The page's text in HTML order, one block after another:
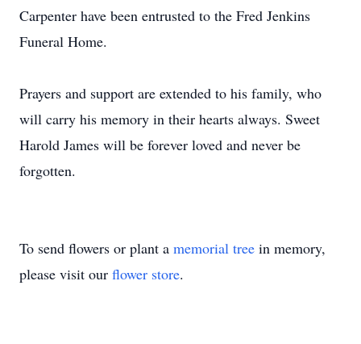
Carpenter have been entrusted to the Fred Jenkins
Funeral Home.
Prayers and support are extended to his family, who
will carry his memory in their hearts always. Sweet
Harold James will be forever loved and never be
forgotten.
To send flowers or plant a memorial tree in memory,
please visit our flower store.